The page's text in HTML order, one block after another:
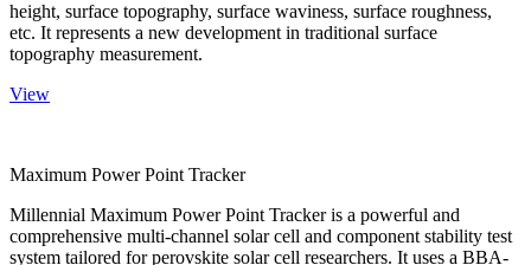
height, surface topography, surface waviness, surface roughness,
etc. It represents a new development in traditional surface
topography measurement.
View
Maximum Power Point Tracker
Millennial Maximum Power Point Tracker is a powerful and
comprehensive multi-channel solar cell and component stability test
system tailored for perovskite solar cell researchers. It uses a BBA-